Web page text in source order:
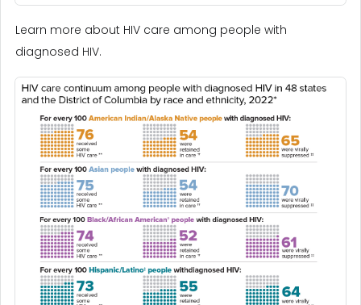
Learn more about HIV care among people with
diagnosed HIV.